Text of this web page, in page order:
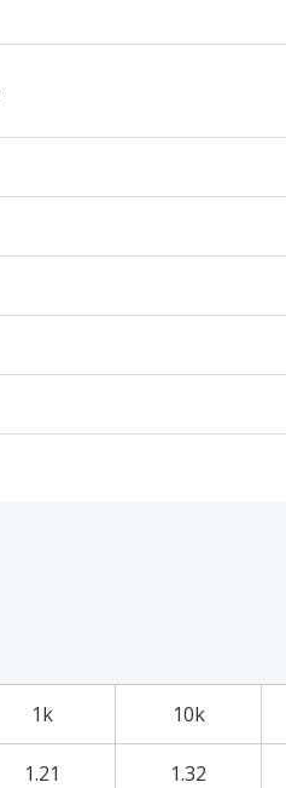
1k 10k
1.21 1.32